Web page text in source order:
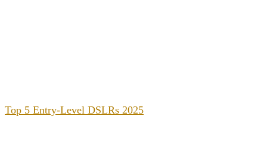
Top 5 Entry-Level DSLRs 2025